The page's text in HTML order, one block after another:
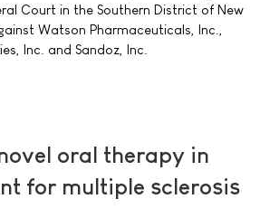
Court in the Southern District of New
Watson Pharmaceuticals, Inc.,
Inc. and Sandoz, Inc.
oral therapy in
for multiple sclerosis